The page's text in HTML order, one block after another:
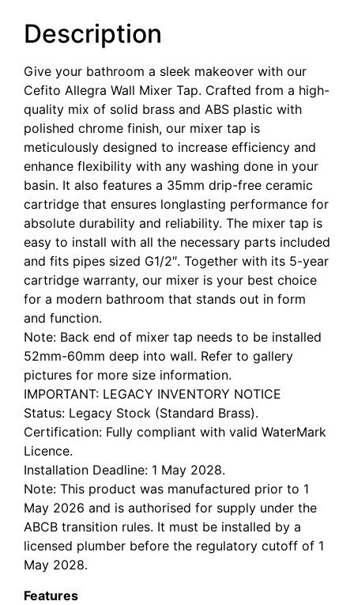
Description
Give your bathroom a sleek makeover with our
Cefito Allegra Wall Mixer Tap. Crafted from a high-
quality mix of solid brass and ABS plastic with
polished chrome finish, our mixer tap is
meticulously designed to increase efficiency and
enhance flexibility with any washing done in your
basin. It also features a 35mm drip-free ceramic
cartridge that ensures longlasting performance for
absolute durability and reliability. The mixer tap is
easy to install with all the necessary parts included
and fits pipes sized G1/2″. Together with its 5-year
cartridge warranty, our mixer is your best choice
for a modern bathroom that stands out in form
and function.
Note: Back end of mixer tap needs to be installed
52mm-60mm deep into wall. Refer to gallery
pictures for more size information.
IMPORTANT: LEGACY INVENTORY NOTICE
Status: Legacy Stock (Standard Brass).
Certification: Fully compliant with valid WaterMark
Licence.
Installation Deadline: 1 May 2028.
Note: This product was manufactured prior to 1
May 2026 and is authorised for supply under the
ABCB transition rules. It must be installed by a
licensed plumber before the regulatory cutoff of 1
May 2028.
Features